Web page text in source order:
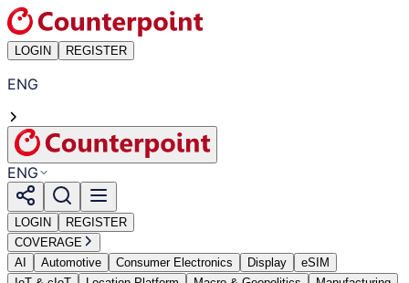
LOGIN REGISTER
ENG
ENG
LOGIN
REGISTER
COVERAGE
AI
Automotive Consumer Electronics Display
eSIM